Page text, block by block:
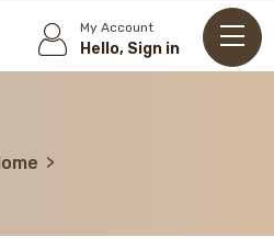
My Account
Hello, Sign in